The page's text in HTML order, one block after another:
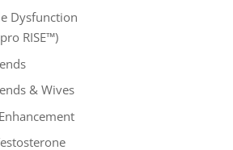
Dysfunction
RISE™)
& Wives